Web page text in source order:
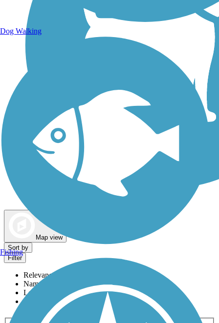
Map view
Sort by
Filter
Relevance
Name
Length
Most Popular
Activities
Dog Walking
Fishing